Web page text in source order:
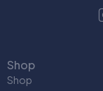
Shop
Shop